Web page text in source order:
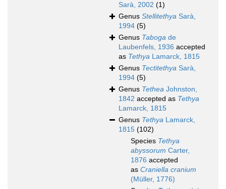
Sarà, 2002 (1)
Genus Stellitethya Sarà,
1994 (5)
Genus Taboga de
Laubenfels, 1936 accepted
as Tethya Lamarck, 1815
Genus Tectitethya Sarà,
1994 (5)
Genus Tethea Johnston,
1842 accepted as Tethya
Lamarck, 1815
Genus Tethya Lamarck,
1815 (102)
Species Tethya
abyssorum Carter,
1876 accepted
as Craniella cranium
(Müller, 1776)